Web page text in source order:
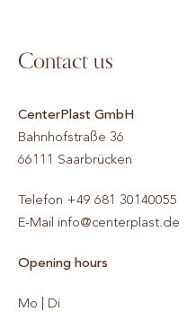
Contact us
CenterPlast GmbH
Bahnhofstraße 36
66111 Saarbrücken
Telefon +49 681 30140055
E-Mail info@centerplast.de
Opening hours
Mo | Di